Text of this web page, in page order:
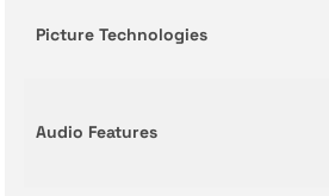
Picture Technologies
Audio Features